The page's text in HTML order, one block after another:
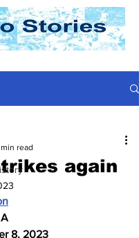
again
read
8, 2023